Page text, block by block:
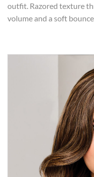
outfit. Razored texture
volume and a soft